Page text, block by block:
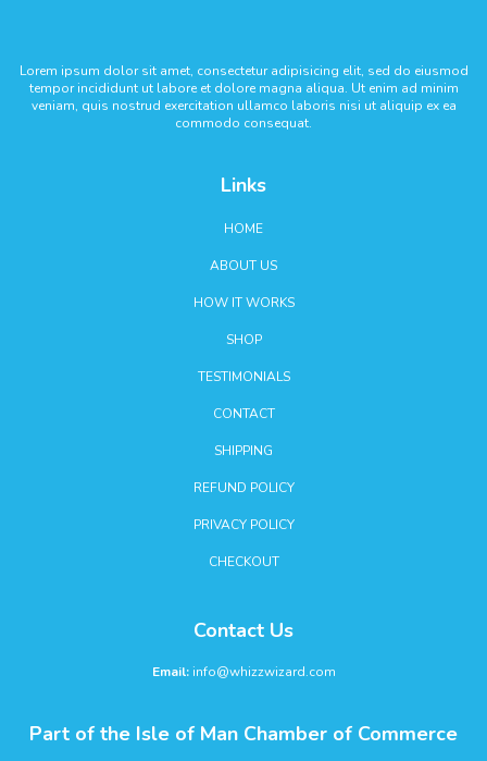
Lorem ipsum dolor sit amet, consectetur adipisicing elit, sed do eiusmod
tempor incididunt ut labore et dolore magna aliqua. Ut enim ad minim
veniam, quis nostrud exercitation ullamco laboris nisi ut aliquip ex ea
commodo consequat.
Links
HOME
ABOUT US
HOW IT WORKS
SHOP
TESTIMONIALS
CONTACT
SHIPPING
REFUND POLICY
PRIVACY POLICY
CHECKOUT
Contact Us
Email: info@whizzwizard.com
Part of the Isle of Man Chamber of Commerce